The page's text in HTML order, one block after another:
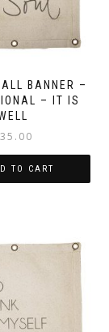
BANNER –
– IT IS
35.00
TO CART